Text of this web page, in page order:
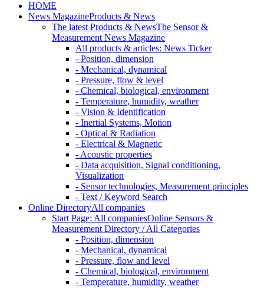
HOME
News MagazineProducts & News
The latest Products & NewsThe Sensor &
Measurement News Magazine
All products & articles: News Ticker
- Position, dimension
- Mechanical, dynamical
- Pressure, flow & level
- Chemical, biological, environment
- Temperature, humidity, weather
- Vision & Identification
- Inertial Systems, Motion
- Optical & Radiation
- Electrical & Magnetic
- Acoustic properties
- Data acquisition, Signal conditioning,
Visualization
- Sensor technologies, Measurement principles
- Text / Keyword Search
Online DirectoryAll companies
Start Page: All companiesOnline Sensors &
Measurement Directory / All Categories
- Position, dimension
- Mechanical, dynamical
- Pressure, flow and level
- Chemical, biological, environment
- Temperature, humidity, weather